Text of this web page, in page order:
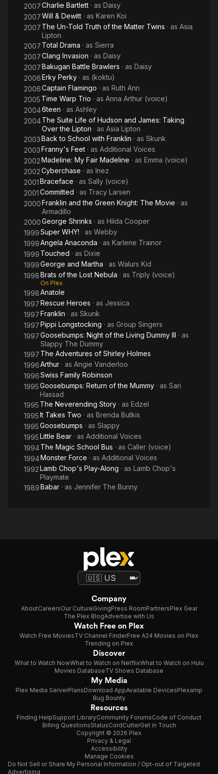
2007Charlie Bartlett · as Daisy
2007Will & Dewitt · as Karen Koi
2007 The Un-Told Truth of the Matter Twins · as Asia
Lipton
2007 Total Drama · as Sierra
2007Clang Invasion · as Daisy
2007Bakugan Battle Brawlers · as Daisy
2006Erky Perky · as (koktu)
2006Captain Flamingo · as Ruth Ann
2005 Time Warp Trio · as Anna Arthur (voice)
20046teen · as Ashley
2004The Suite Life of Hudson and James: Taking
Over the Lipton · as Asia Lipton
2003Back to School with Franklin · as Skunk
2003Franny's Feet · as Additional Voices
2002Madeline: My Fair Madeline · as Emma (voice)
2002Cyberchase · as Inez
2001Braceface · as Sally (voice)
2001Committed · as Tracy Larsen
2000Franklin and the Green Knight: The Movie · as
Armadillo
2000George Shrinks · as Hilda Cooper
1999Super WHY! · as Webby
1999Angela Anaconda · as Karlene Trainor
1999 Touched · as Dixie
1999George and Martha · as Walurs Kid
1998Brats of the Lost Nebula · as Triply (voice)
On Plex
1998Anatole
1997Rescue Heroes · as Jessica
1997Franklin · as Skunk
1997Pippi Longstocking · as Group Singers
1997Goosebumps: Night of the Living Dummy III · as
Slappy The Dummy
1997 The Adventures of Shirley Holmes
1996Arthur · as Angie Vanderloo
1996Swiss Family Robinson
1995Goosebumps: Return of the Mummy · as Sari
Hassad
1995 The Neverending Story · as Edzel
1995It Takes Two · as Brenda Butkis
1995Goosebumps · as Slappy
1995Little Bear · as Additional Voices
1994The Magic School Bus · as Caller (voice)
1994Monster Force · as Additional Voices
1992Lamb Chop's Play-Along · as Lamb Chop's
Playmate
1989Babar · as Jennifer The Bunny
Company
AboutCareersOur CultureGivingPress RoomPartnersPlex Gear
The Plex BlogAdvertise with Us
Watch Free on Plex
Watch Free MoviesTV Channel FinderFree A24 Movies on Plex
Trending on Plex
Discover
What to Watch NowWhat to Watch on NetflixWhat to Watch on Hulu
Movies DatabaseTV Shows Database
My Media
Plex Media ServerPlansDownload AppAvailable DevicesPlexamp
Bug Bounty
Resources
Finding HelpSupport LibraryCommunity ForumsCode of Conduct
Billing QuestionsStatusCordCutterGet in Touch
Copyright © 2026 Plex
Privacy & Legal
Accessibility
Manage Cookies
Do Not Sell or Share My Personal Information / Opt-out of Targeted
Advertising